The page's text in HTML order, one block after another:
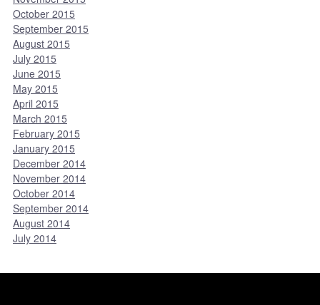
October 2015
September 2015
August 2015
July 2015
June 2015
May 2015
April 2015
March 2015
February 2015
January 2015
December 2014
November 2014
October 2014
September 2014
August 2014
July 2014